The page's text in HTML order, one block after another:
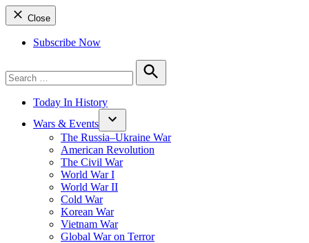
Close
Subscribe Now
for:
Search
Today In History
Wars & Events
The Russia–Ukraine War
American Revolution
The Civil War
World War I
World War II
Cold War
Korean War
Vietnam War
Global War on Terror